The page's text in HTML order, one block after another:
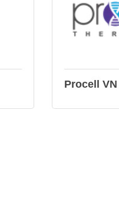
Procell VN